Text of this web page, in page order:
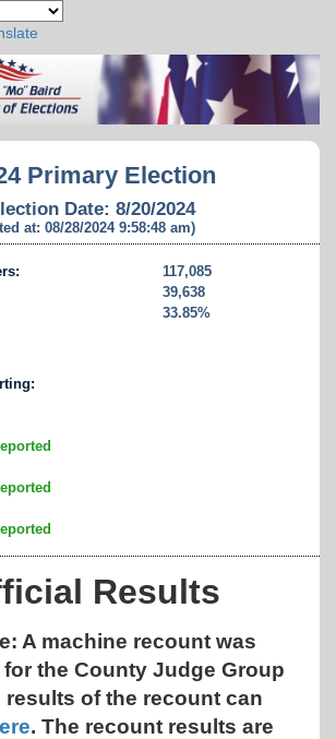
Primary Election
Date: 8/20/2024
at: 08/28/2024 9:58:48 am)
117,085
39,638
33.85%
Results
A machine recount was
the County Judge Group
results of the recount can
. The recount results are